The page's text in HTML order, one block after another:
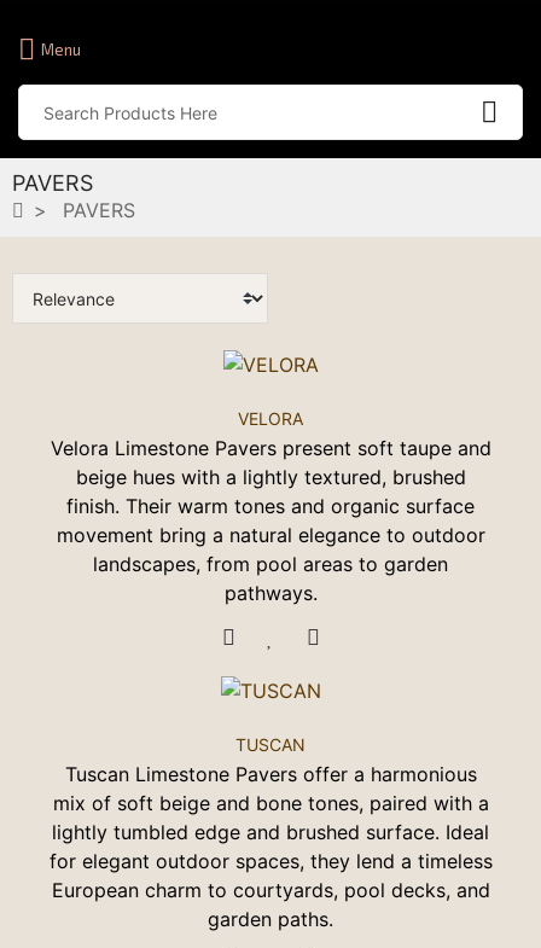
Menu
PAVERS
PAVERS
VELORA
Velora Limestone Pavers present soft taupe and
beige hues with a lightly textured, brushed
finish. Their warm tones and organic surface
movement bring a natural elegance to outdoor
landscapes, from pool areas to garden
pathways.
TUSCAN
Tuscan Limestone Pavers offer a harmonious
mix of soft beige and bone tones, paired with a
lightly tumbled edge and brushed surface. Ideal
for elegant outdoor spaces, they lend a timeless
European charm to courtyards, pool decks, and
garden paths.